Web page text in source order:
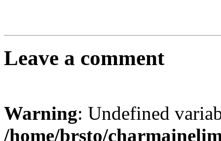
Leave a comment
Warning: Undefined
/home/brsto/